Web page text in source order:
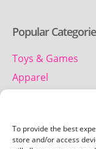
To provide the best
store and/or access
Popular
Toys & Games
Apparel
Contact us